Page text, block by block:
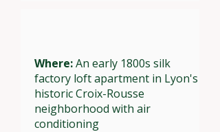
Where:An early 1800s silk
factory loft apartment in Lyon's
historic Croix-Rousse
neighborhood with air
conditioning